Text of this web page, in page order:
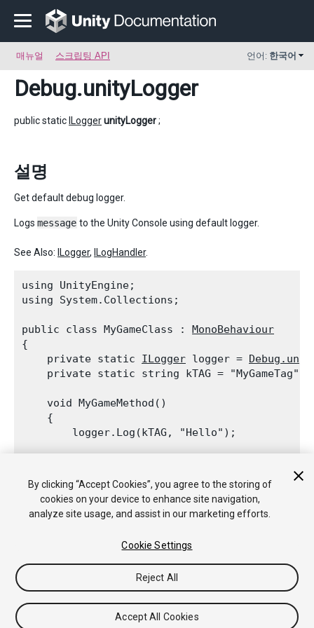
매뉴얼 스크립팅 API 언어: 한국어
Debug.unityLogger
public static ILoggerunityLogger;
설명
Get default debug logger.
Logs message to the Unity Console using default logger.
See Also: ILogger, ILogHandler.
using UnityEngine;
using System.Collections;
public class MyGameClass : MonoBehaviour
{
    private static
ILogger logger =
    private static string kTAG = "MyGameTag";
    void MyGameMethod()
    {
        logger.Log(kTAG, "Hello");
튜토리얼
기술 자료
법률
정보
Your Privacy Choices (Cookie Settings)
By clicking “Accept Cookies”, you agree to the storing of
cookies on your device to enhance site navigation,
analyze site usage, and assist in our marketing efforts.
Cookie Settings
Reject All
Accept All Cookies